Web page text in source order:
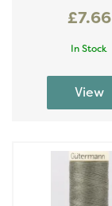
£7.66
In Stock